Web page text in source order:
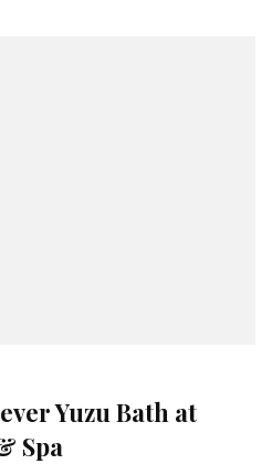
Yuzu Bath at
Spa